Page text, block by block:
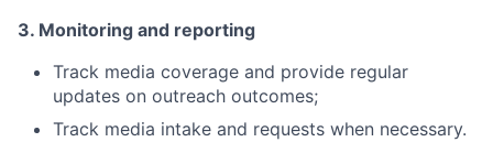
3. Monitoring and reporting
Track media coverage and provide regular
updates on outreach outcomes;
Track media intake and requests when necessary.